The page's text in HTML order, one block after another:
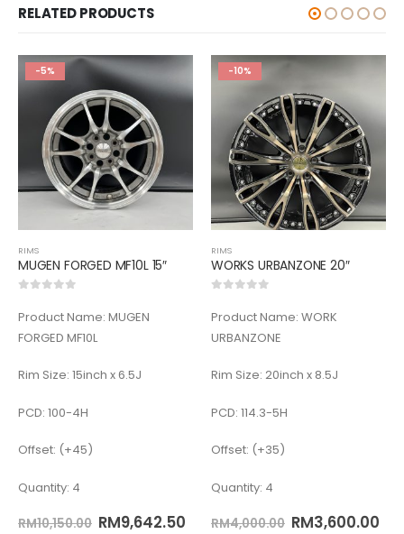
RELATED PRODUCTS
-5%
RIMS
MUGEN FORGED MF10L 15″
Product Name: MUGEN
FORGED MF10L
Rim Size: 15inch x 6.5J
PCD: 100-4H
Offset: (+45)
Quantity: 4
RM10,150.00 RM9,642.50
-10%
RIMS
WORKS URBANZONE 20″
Product Name: WORK
URBANZONE
Rim Size: 20inch x 8.5J
PCD: 114.3-5H
Offset: (+35)
Quantity: 4
RM4,000.00 RM3,600.00